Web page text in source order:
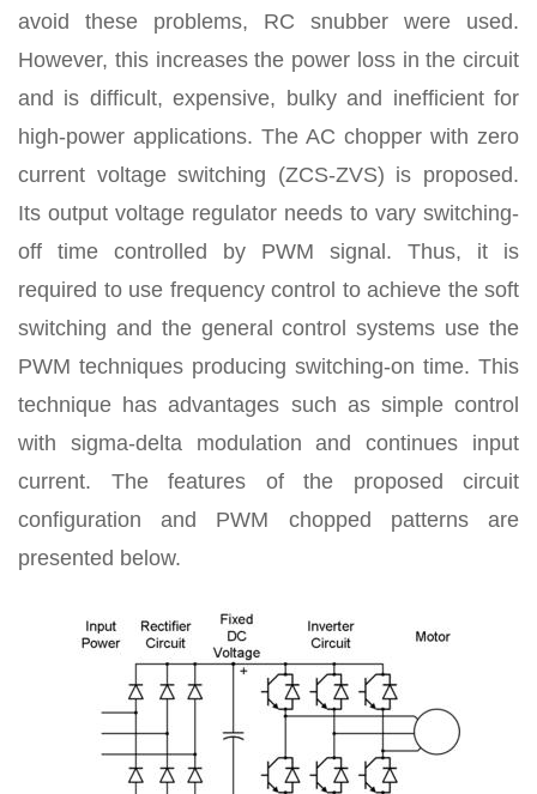
avoid these problems, RC snubber were used.
However, this increases the power loss in the circuit
and is difficult, expensive, bulky and inefficient for
high-power applications. The AC chopper with zero
current voltage switching (ZCS-ZVS) is proposed.
Its output voltage regulator needs to vary switching-
off time controlled by PWM signal. Thus, it is
required to use frequency control to achieve the soft
switching and the general control systems use the
PWM techniques producing switching-on time. This
technique has advantages such as simple control
with sigma-delta modulation and continues input
current. The features of the proposed circuit
configuration and PWM chopped patterns are
presented below.